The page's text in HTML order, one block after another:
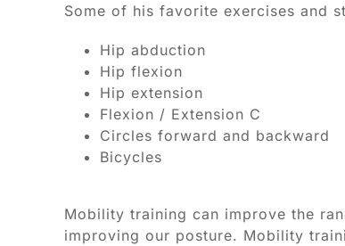
Some of his favorite exercises and
Hip abduction
Hip flexion
Hip extension
Flexion / Extension C
Circles forward and backward
Bicycles
Mobility training can improve the
improving our posture. Mobility